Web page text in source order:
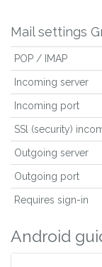
Mail settings
POP / IMAP
Incoming server
Incoming port
SSl (security)
Outgoing server
Outgoing port
Requires sign-in
Android